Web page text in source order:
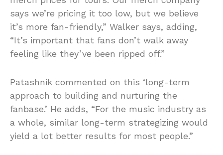
says we’re pricing it too low, but we believe
it’s more fan-friendly,” Walker says, adding,
“It’s important that fans don’t walk away
feeling like they’ve been ripped off.”
Patashnik commented on this ‘long-term
approach to building and nurturing the
fanbase.’ He adds, “For the music industry as
a whole, similar long-term strategizing would
yield a lot better results for most people.”